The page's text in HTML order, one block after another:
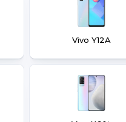
Vivo Y12A